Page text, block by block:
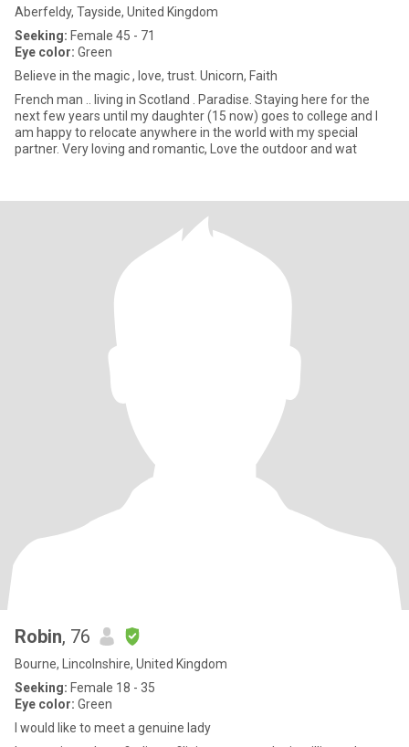
Aberfeldy, Tayside, United Kingdom
Seeking: Female 45 - 71
Eye color: Green
Believe in the magic , love, trust. Unicorn, Faith
French man .. living in Scotland . Paradise. Staying here for the
next few years until my daughter (15 now) goes to college and I
am happy to relocate anywhere in the world with my special
partner. Very loving and romantic, Love the outdoor and wat
Robin, 76
Bourne, Lincolnshire, United Kingdom
Seeking: Female 18 - 35
Eye color: Green
I would like to meet a genuine lady